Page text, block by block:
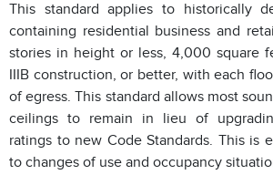
This standard applies to historically
containing residential business and
stories in height or less, 4,000 square
IIIB construction, or better, with each
of egress. This standard allows most
ceilings to remain in lieu of
ratings to new Code Standards. This is
to changes of use and occupancy